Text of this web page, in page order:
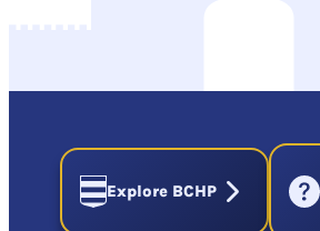
Explore BCHP